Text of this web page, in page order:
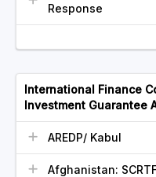
Response
International Finance
Investment Guarantee
AREDP/ Kabul
Afghanistan: